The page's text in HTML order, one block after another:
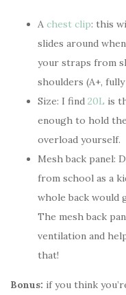
A chest clip: this
slides around
your straps from
shoulders (A+,
Size: I find 20L is
enough to hold
overload yourself.
Mesh back panel:
from school as a
whole back would
The mesh back
ventilation and
that!
Bonus: if you think